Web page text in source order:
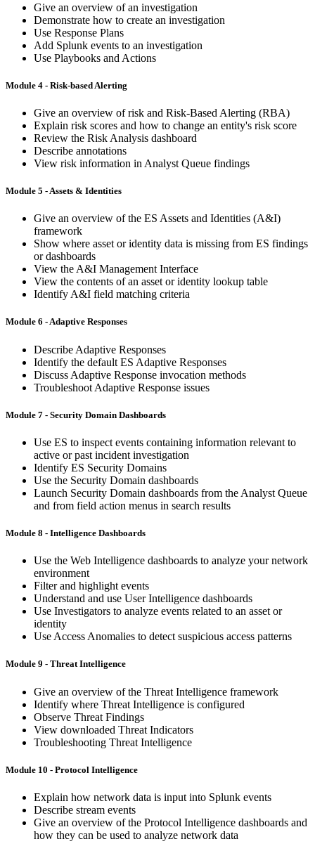
Give an overview of an investigation
Demonstrate how to create an investigation
Use Response Plans
Add Splunk events to an investigation
Use Playbooks and Actions
Module 4 - Risk-based Alerting
Give an overview of risk and Risk-Based Alerting (RBA)
Explain risk scores and how to change an entity's risk score
Review the Risk Analysis dashboard
Describe annotations
View risk information in Analyst Queue findings
Module 5 - Assets & Identities
Give an overview of the ES Assets and Identities (A&I)
framework
Show where asset or identity data is missing from ES findings
or dashboards
View the A&I Management Interface
View the contents of an asset or identity lookup table
Identify A&I field matching criteria
Module 6 - Adaptive Responses
Describe Adaptive Responses
Identify the default ES Adaptive Responses
Discuss Adaptive Response invocation methods
Troubleshoot Adaptive Response issues
Module 7 - Security Domain Dashboards
Use ES to inspect events containing information relevant to
active or past incident investigation
Identify ES Security Domains
Use the Security Domain dashboards
Launch Security Domain dashboards from the Analyst Queue
and from field action menus in search results
Module 8 - Intelligence Dashboards
Use the Web Intelligence dashboards to analyze your network
environment
Filter and highlight events
Understand and use User Intelligence dashboards
Use Investigators to analyze events related to an asset or
identity
Use Access Anomalies to detect suspicious access patterns
Module 9 - Threat Intelligence
Give an overview of the Threat Intelligence framework
Identify where Threat Intelligence is configured
Observe Threat Findings
View downloaded Threat Indicators
Troubleshooting Threat Intelligence
Module 10 - Protocol Intelligence
Explain how network data is input into Splunk events
Describe stream events
Give an overview of the Protocol Intelligence dashboards and
how they can be used to analyze network data